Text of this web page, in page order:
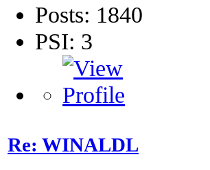
Posts: 1840
PSI: 3
Re: WINALDL